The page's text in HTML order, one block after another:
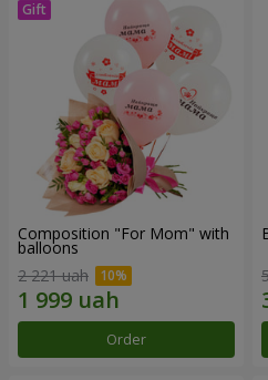
Composition "For Mom" ​​with
balloons
2 221 uah
Order